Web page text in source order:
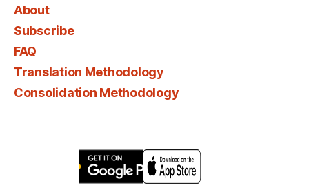
About
Subscribe
FAQ
Translation Methodology
Consolidation Methodology